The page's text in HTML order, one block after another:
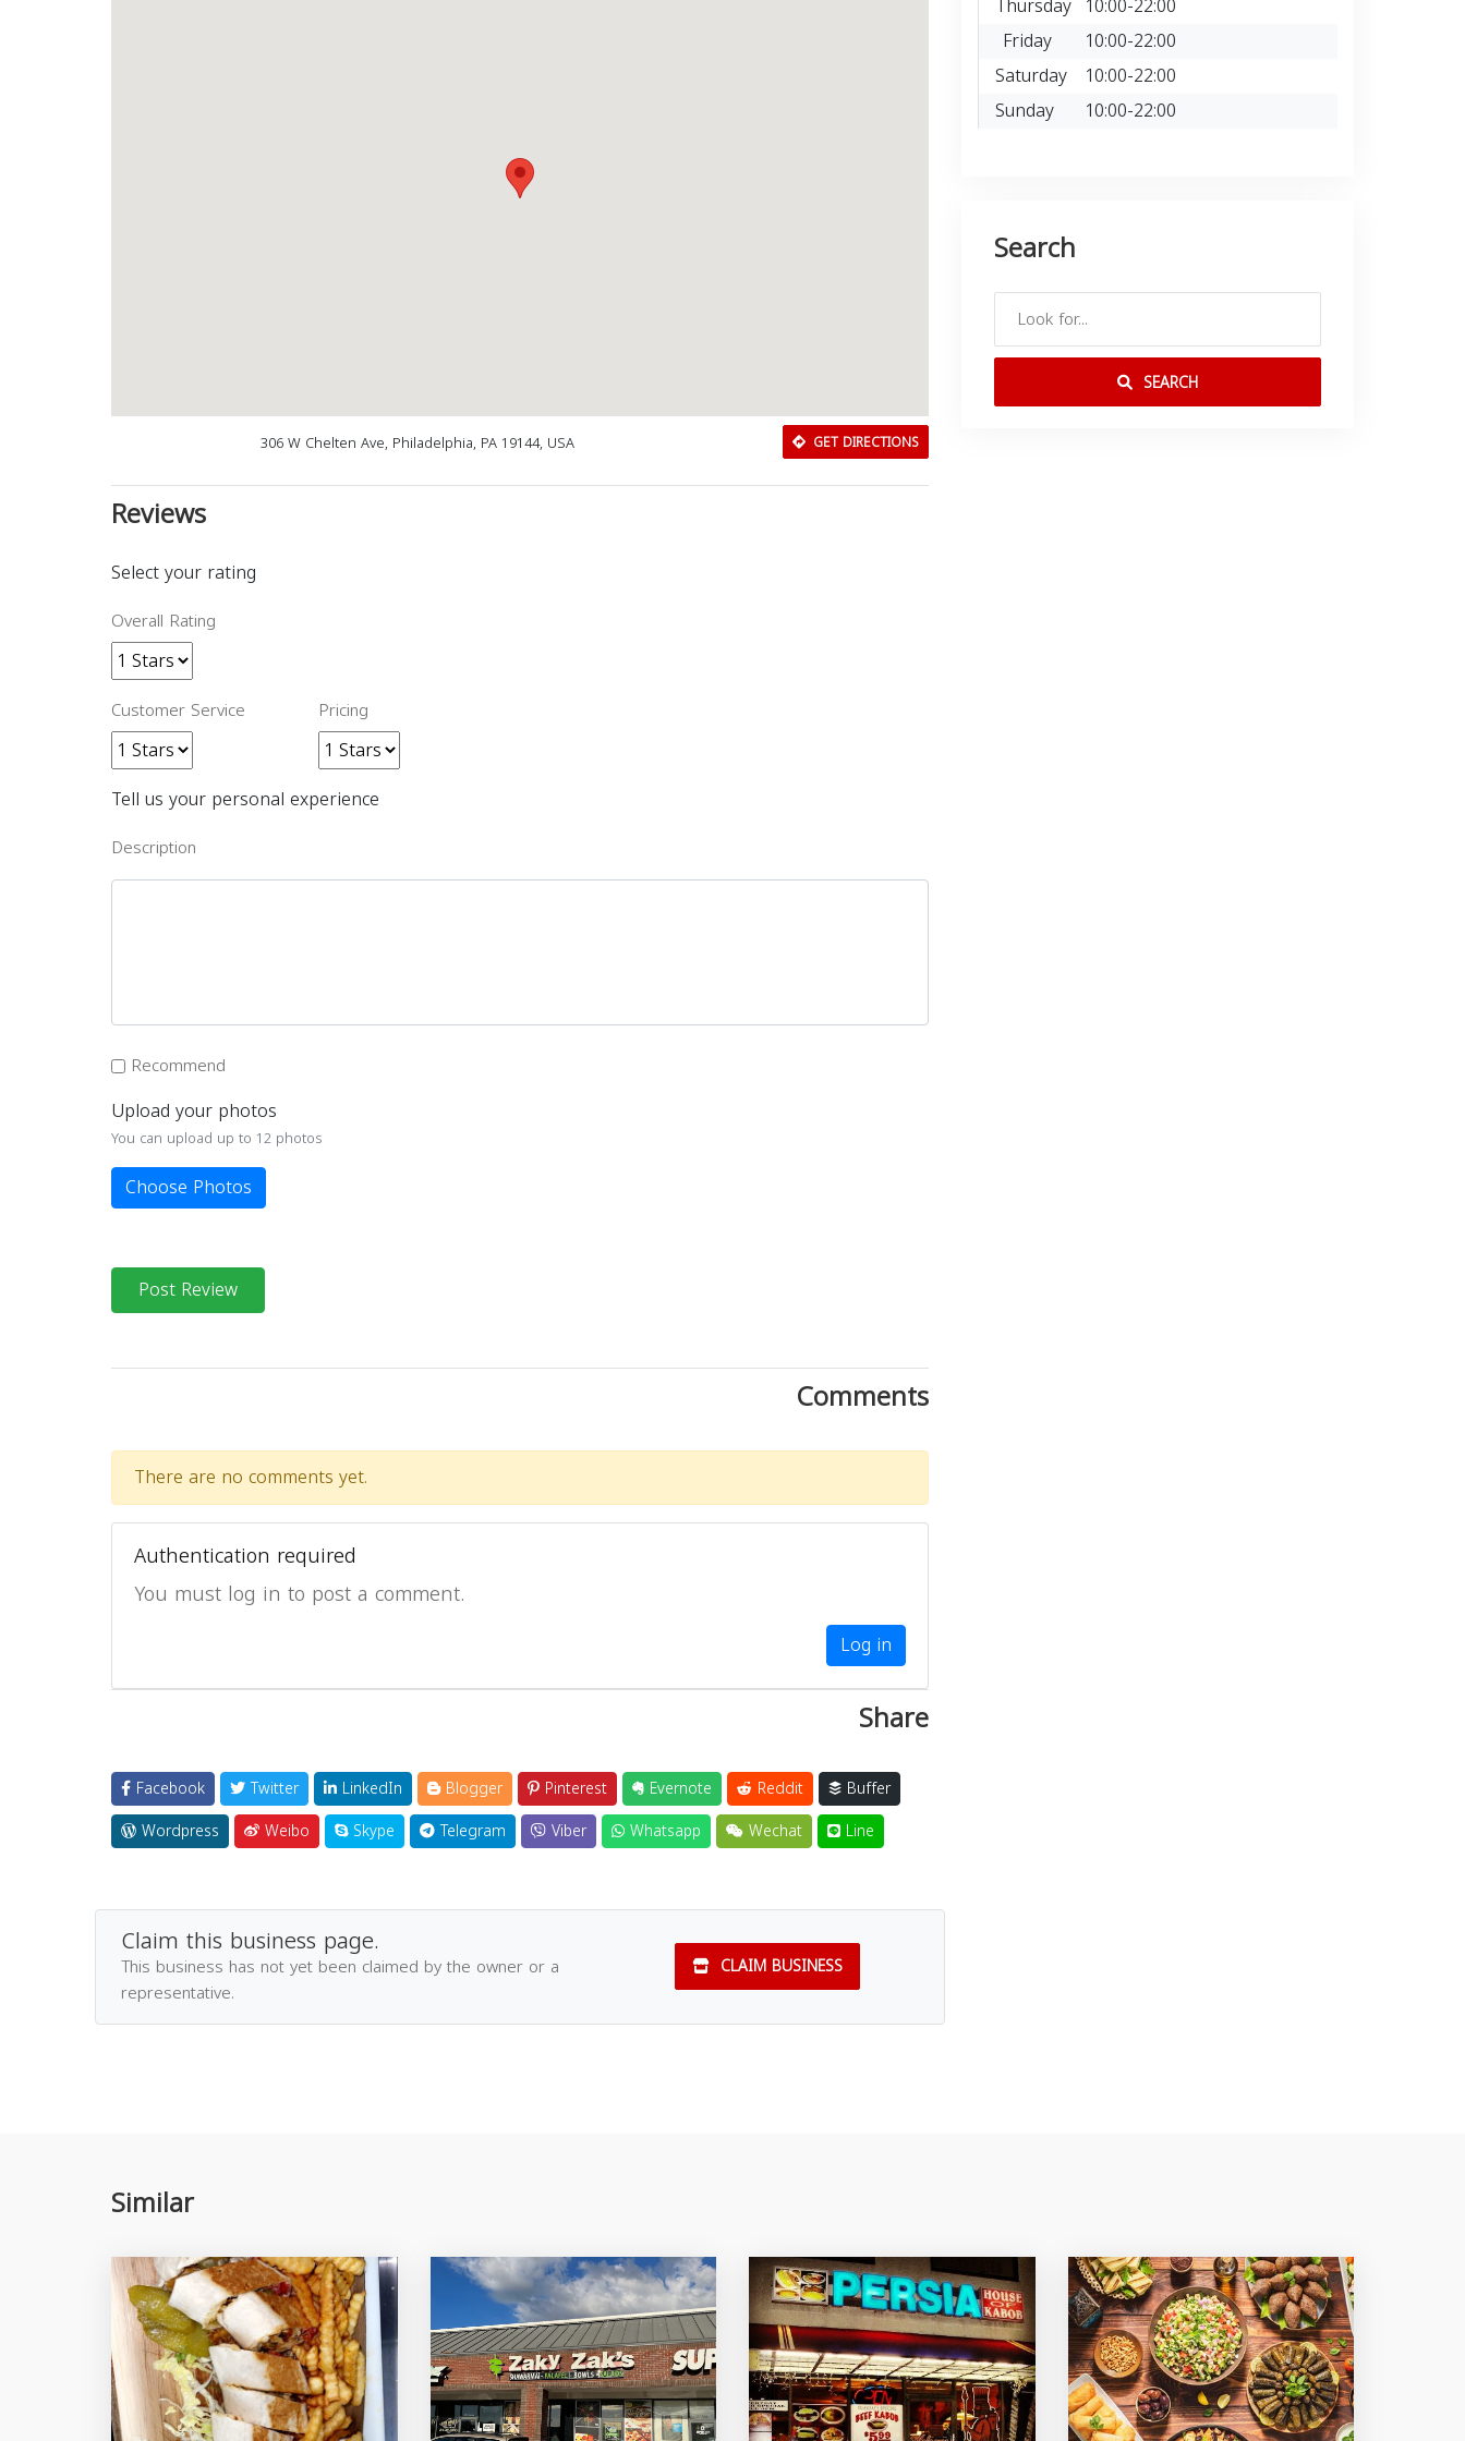
306 W Chelten Ave, Philadelphia, PA 19144, USA GET DIRECTIONS
Reviews
Select your rating
Overall Rating
Customer Service Pricing
Tell us your personal experience
Description
Recommend
Upload your photos
You can upload up to 12 photos
Choose Photos
Post Review
Comments
There are no comments yet.
Authentication required
You must log in to post a comment.
Log in
Share
Facebook Twitter LinkedIn Blogger Pinterest Evernote Reddit
Buffer
Wordpress
Weibo Skype Telegram Viber Whatsapp Wechat Line
Claim this business page.
This business has not yet been claimed by the owner or a
representative.
CLAIM BUSINESS
Friday
10:00-22:00
Saturday 10:00-22:00
Sunday
10:00-22:00
Search
SEARCH
Similar
Download Rakwa App